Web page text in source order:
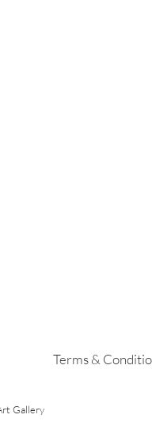
Terms &
Gallery